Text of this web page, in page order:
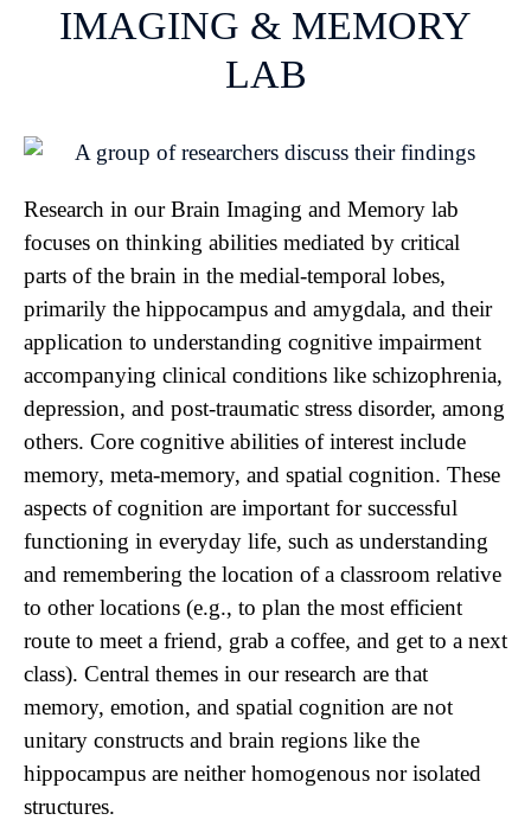
IMAGING & MEMORY
LAB
Research in our Brain Imaging and Memory lab
focuses on thinking abilities mediated by critical
parts of the brain in the medial-temporal lobes,
primarily the hippocampus and amygdala, and their
application to understanding cognitive impairment
accompanying clinical conditions like schizophrenia,
depression, and post-traumatic stress disorder, among
others. Core cognitive abilities of interest include
memory, meta-memory, and spatial cognition. These
aspects of cognition are important for successful
functioning in everyday life, such as understanding
and remembering the location of a classroom relative
to other locations (e.g., to plan the most efficient
route to meet a friend, grab a coffee, and get to a next
class). Central themes in our research are that
memory, emotion, and spatial cognition are not
unitary constructs and brain regions like the
hippocampus are neither homogenous nor isolated
structures.